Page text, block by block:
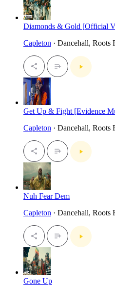
Diamonds & Gold [Official
Capleton · Dancehall, Roots
Get Up & Fight [Evidence
Capleton · Dancehall, Roots
Nuh Fear Dem
Capleton · Dancehall, Roots
Gone Up